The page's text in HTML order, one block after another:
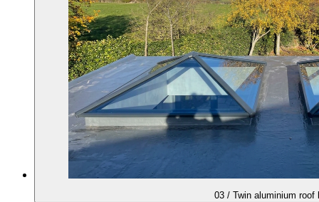
03/ Twin aluminium roof